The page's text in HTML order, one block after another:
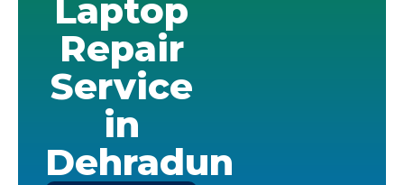
Laptop
Repair
Service
in
Dehradun